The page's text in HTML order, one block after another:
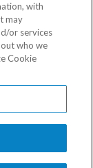
with
may
or services
who we
Cookie